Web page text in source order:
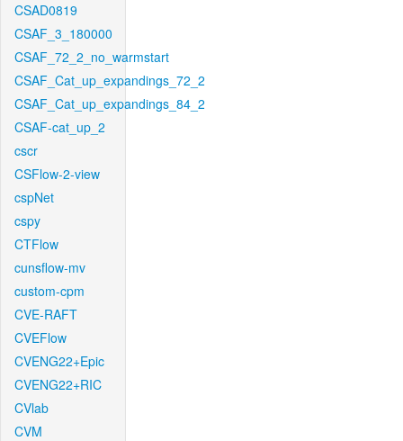
CSAD0819
CSAF_3_180000
CSAF_72_2_no_warmstart
CSAF_Cat_up_expandings_72_2
CSAF_Cat_up_expandings_84_2
CSAF-cat_up_2
cscr
CSFlow-2-view
cspNet
cspy
CTFlow
cunsflow-mv
custom-cpm
CVE-RAFT
CVEFlow
CVENG22+Epic
CVENG22+RIC
CVlab
CVM